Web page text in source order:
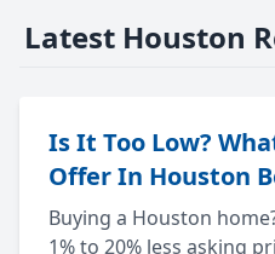
Latest Houston
Is It Too Low?
Offer In Houston
Buying a Houston
1% to 20% less asking